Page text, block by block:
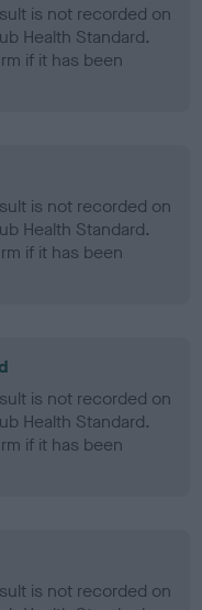
is not recorded on
Health Standard.
if it has been
is not recorded on
Health Standard.
if it has been
is not recorded on
Health Standard.
if it has been
is not recorded on